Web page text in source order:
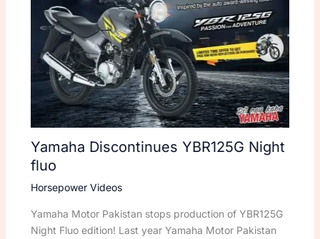
Yamaha Discontinues YBR125G Night
fluo
Horsepower Videos
Yamaha Motor Pakistan stops production of YBR125G
Night Fluo edition! Last year Yamaha Motor Pakistan